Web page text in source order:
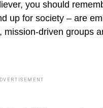
you should
up for society – are
driven groups